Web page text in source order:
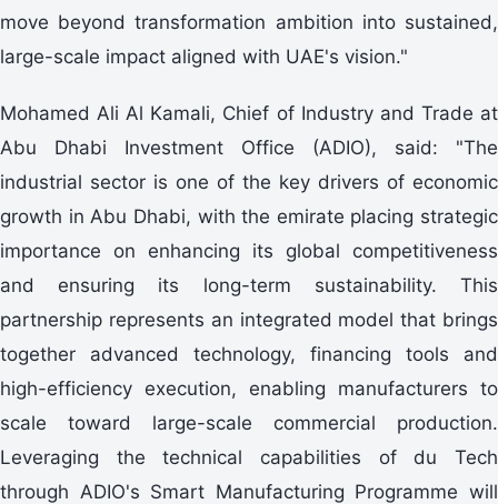
move beyond transformation ambition into sustained,
large-scale impact aligned with UAE's vision."
Mohamed Ali Al Kamali, Chief of Industry and Trade at
Abu Dhabi Investment Office (ADIO), said: "The
industrial sector is one of the key drivers of economic
growth in Abu Dhabi, with the emirate placing strategic
importance on enhancing its global competitiveness
and ensuring its long-term sustainability. This
partnership represents an integrated model that brings
together advanced technology, financing tools and
high-efficiency execution, enabling manufacturers to
scale toward large-scale commercial production.
Leveraging the technical capabilities of du Tech
through ADIO's Smart Manufacturing Programme will